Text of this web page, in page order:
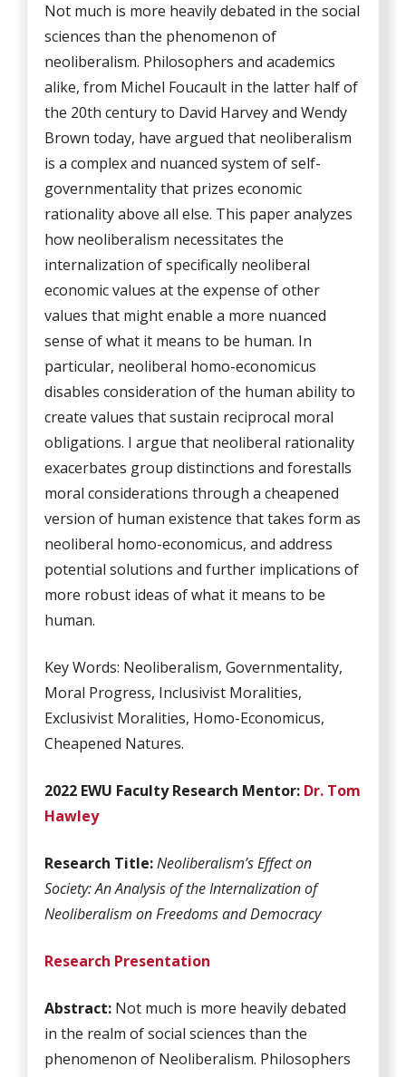
Not much is more heavily debated in the social
sciences than the phenomenon of
neoliberalism. Philosophers and academics
alike, from Michel Foucault in the latter half of
the 20th century to David Harvey and Wendy
Brown today, have argued that neoliberalism
is a complex and nuanced system of self-
governmentality that prizes economic
rationality above all else. This paper analyzes
how neoliberalism necessitates the
internalization of specifically neoliberal
economic values at the expense of other
values that might enable a more nuanced
sense of what it means to be human. In
particular, neoliberal homo-economicus
disables consideration of the human ability to
create values that sustain reciprocal moral
obligations. I argue that neoliberal rationality
exacerbates group distinctions and forestalls
moral considerations through a cheapened
version of human existence that takes form as
neoliberal homo-economicus, and address
potential solutions and further implications of
more robust ideas of what it means to be
human.
Key Words: Neoliberalism, Governmentality,
Moral Progress, Inclusivist Moralities,
Exclusivist Moralities, Homo-Economicus,
Cheapened Natures.
2022 EWU Faculty Research Mentor: Dr. Tom
Hawley
Research Title:Neoliberalism’s Effect on
Society: An Analysis of the Internalization of
Neoliberalism on Freedoms and Democracy
Research Presentation
Abstract: Not much is more heavily debated
in the realm of social sciences than the
phenomenon of Neoliberalism. Philosophers